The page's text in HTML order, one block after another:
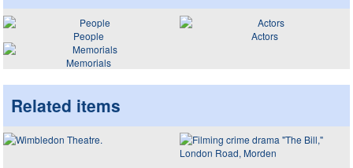
People
Actors
Memorials
Related items